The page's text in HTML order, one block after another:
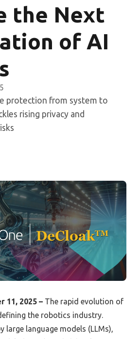
the Next
of AI
protection from system to
rising privacy and
11, 2025 – The rapid evolution of
the robotics industry.
large language models (LLMs),